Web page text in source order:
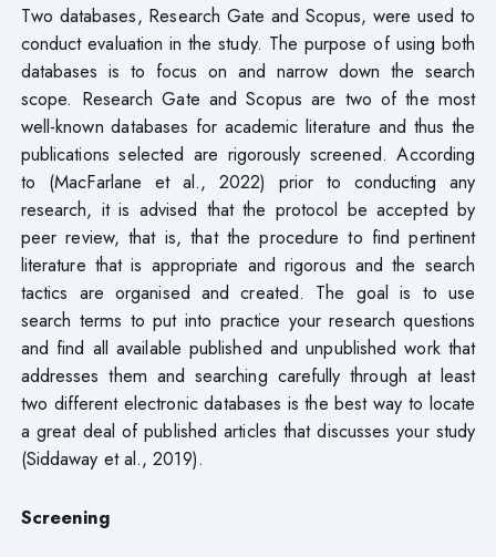
Two databases, Research Gate and Scopus, were used to
conduct evaluation in the study. The purpose of using both
databases is to focus on and narrow down the search
scope. Research Gate and Scopus are two of the most
well-known databases for academic literature and thus the
publications selected are rigorously screened. According
to (MacFarlane et al., 2022) prior to conducting any
research, it is advised that the protocol be accepted by
peer review, that is, that the procedure to find pertinent
literature that is appropriate and rigorous and the search
tactics are organised and created. The goal is to use
search terms to put into practice your research questions
and find all available published and unpublished work that
addresses them and searching carefully through at least
two different electronic databases is the best way to locate
a great deal of published articles that discusses your study
(Siddaway et al., 2019).
Screening